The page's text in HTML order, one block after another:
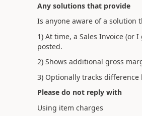
Any solutions that provide
Is anyone aware of a solution
1) At time, a Sales Invoice (or
posted.
2) Shows additional gross
3) Optionally tracks
Please do not reply with
Using item charges